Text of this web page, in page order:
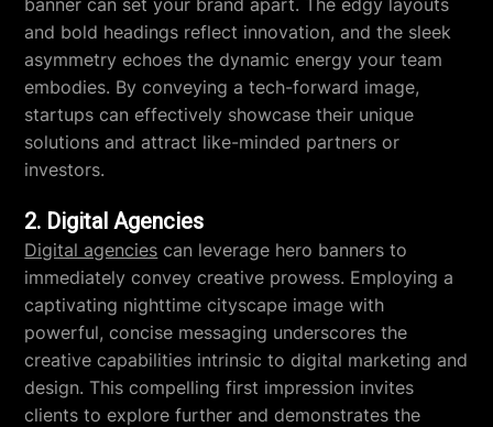
and bold headings reflect innovation, and the sleek
asymmetry echoes the dynamic energy your team
embodies. By conveying a tech-forward image,
startups can effectively showcase their unique
solutions and attract like-minded partners or
investors.
2. Digital Agencies
Digital agencies can leverage hero banners to
immediately convey creative prowess. Employing a
captivating nighttime cityscape image with
powerful, concise messaging underscores the
creative capabilities intrinsic to digital marketing and
design. This compelling first impression invites
clients to explore further and demonstrates the